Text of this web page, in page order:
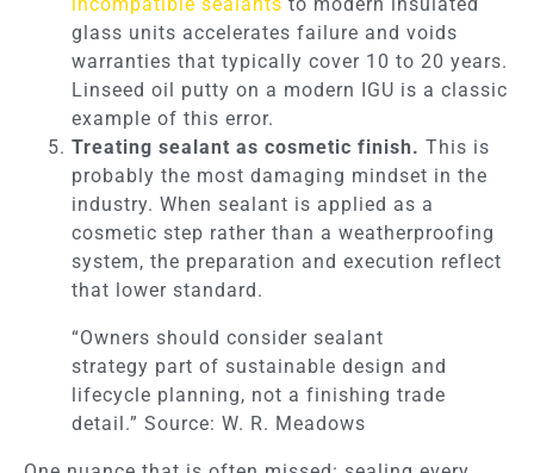
glass units accelerates failure and voids
warranties that typically cover 10 to 20 years.
Linseed oil putty on a modern IGU is a classic
example of this error.
Treating sealant as cosmetic finish. This is
probably the most damaging mindset in the
industry. When sealant is applied as a
cosmetic step rather than a weatherproofing
system, the preparation and execution reflect
that lower standard.
“Owners should consider sealant
strategy part of sustainable design and
lifecycle planning, not a finishing trade
detail.” Source: W. R. Meadows